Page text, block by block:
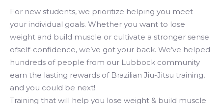
For new students, we prioritize helping you meet
your individual goals. Whether you want to lose
weight and build muscle or cultivate a stronger sense
ofself-confidence, we’ve got your back. We’ve helped
hundreds of people from our Lubbock community
earn the lasting rewards of Brazilian Jiu-Jitsu training,
and you could be next!
Training that will help you lose weight & build muscle